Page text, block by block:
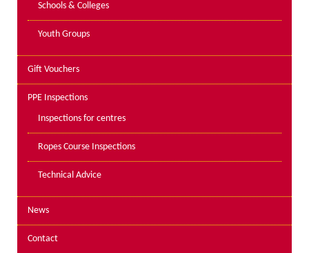
Schools & Colleges
Youth Groups
Gift Vouchers
PPE Inspections
Inspections for centres
Ropes Course Inspections
Technical Advice
News
Contact